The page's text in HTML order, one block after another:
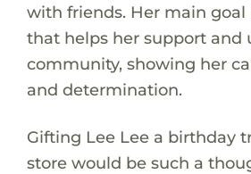
with friends. Her main goal
that helps her support and
community, showing her
and determination.
Gifting Lee Lee a birthday
store would be such a